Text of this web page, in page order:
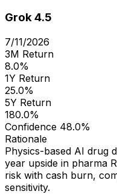
Grok 4.5
7/11/2026
3M Return
8.0%
1Y Return
25.0%
5Y Return
180.0%
Confidence 48.0%
Rationale
Physics-based AI drug
year upside in pharma
risk with cash burn,
sensitivity.